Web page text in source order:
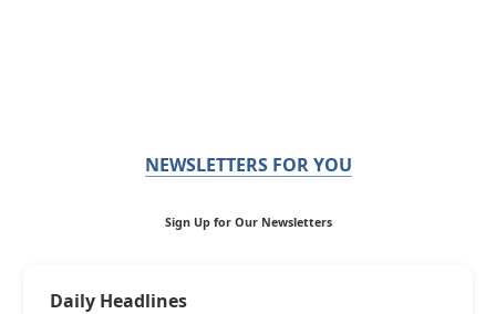
NEWSLETTERS FOR YOU
Sign Up for Our Newsletters
Daily Headlines